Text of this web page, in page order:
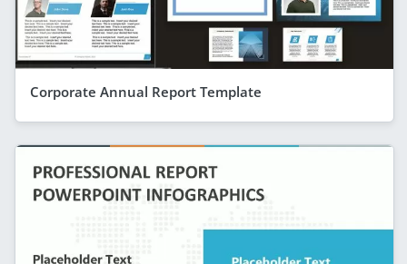
Corporate Annual Report Template